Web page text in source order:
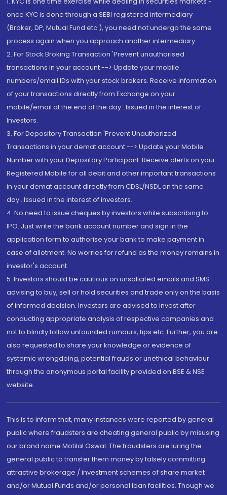
once KYC is done through a SEBI registered intermediary
(Broker, DP, Mutual Fund etc.), you need not undergo the same
process again when you approach another intermediary
2. For Stock Broking Transaction 'Prevent unauthorised
transactions in your account --> Update your mobile
numbers/email IDs with your stock brokers. Receive information
of your transactions directly from Exchange on your
mobile/email at the end of the day...Issued in the interest of
Investors.
3. For Depository Transaction 'Prevent Unauthorized
Transactions in your demat account --> Update your Mobile
Number with your Depository Participant. Receive alerts on your
Registered Mobile for all debit and other important transactions
in your demat account directly from CDSL/NSDL on the same
day...Issued in the interest of investors.
4. No need to issue cheques by investors while subscribing to
IPO. Just write the bank account number and sign in the
application form to authorise your bank to make payment in
case of allotment. No worries for refund as the money remains in
investor's account.
5. Investors should be cautious on unsolicited emails and SMS
advising to buy, sell or hold securities and trade only on the basis
of informed decision. Investors are advised to invest after
conducting appropriate analysis of respective companies and
not to blindly follow unfounded rumours, tips etc. Further, you are
also requested to share your knowledge or evidence of
systemic wrongdoing, potential frauds or unethical behaviour
through the anonymous portal facility provided on BSE & NSE
website.
This is to inform that, many instances were reported by general
public where fraudsters are cheating general public by misusing
our brand name Motilal Oswal. The fraudsters are luring the
general public to transfer them money by falsely committing
attractive brokerage / investment schemes of share market
and/or Mutual Funds and/or personal loan facilities. Though we